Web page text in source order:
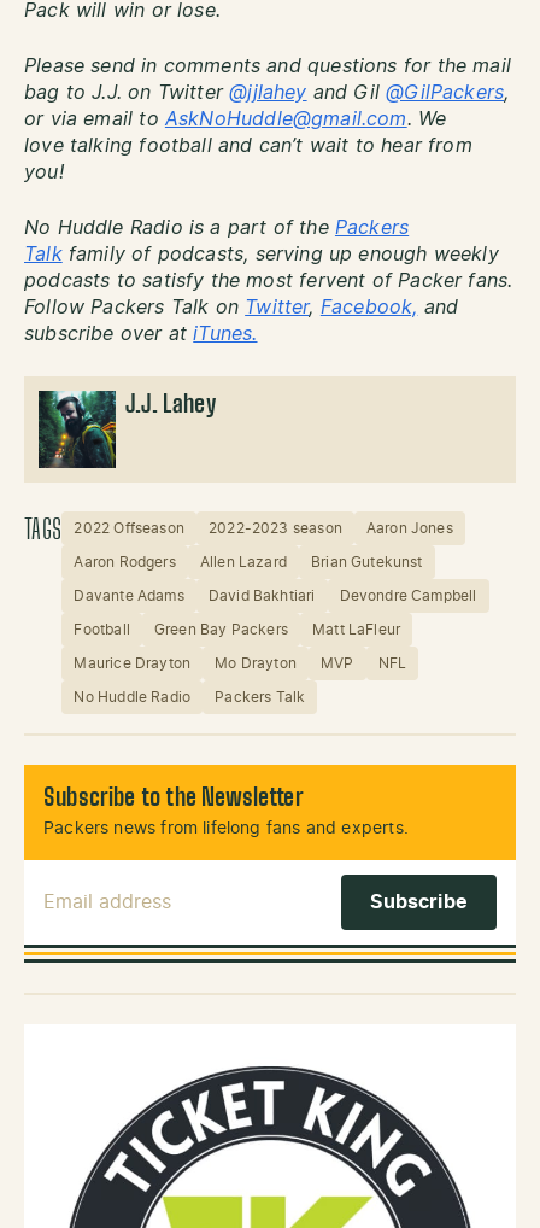
Pack will win or lose.
Please send in comments and questions for the mail
bag to J.J. on Twitter@jjlahey and Gil@GilPackers,
or via email to AskNoHuddle@gmail.com. We
love talking football and can’t wait to hear from
you!
No Huddle Radio is a part of the Packers
Talkfamily of podcasts, serving up enough weekly
podcasts to satisfy the most fervent of Packer fans.
Follow Packers Talk on Twitter, Facebook, and
subscribe over atiTunes.
J.J. Lahey
TAGS 2022 Offseason 2022-2023 season Aaron Jones
Aaron Rodgers Allen Lazard Brian Gutekunst
Davante Adams David Bakhtiari Devondre Campbell
Football Green Bay Packers Matt LaFleur
Maurice Drayton Mo Drayton MVP NFL
No Huddle Radio Packers Talk
Subscribe to the Newsletter
Packers news from lifelong fans and experts.